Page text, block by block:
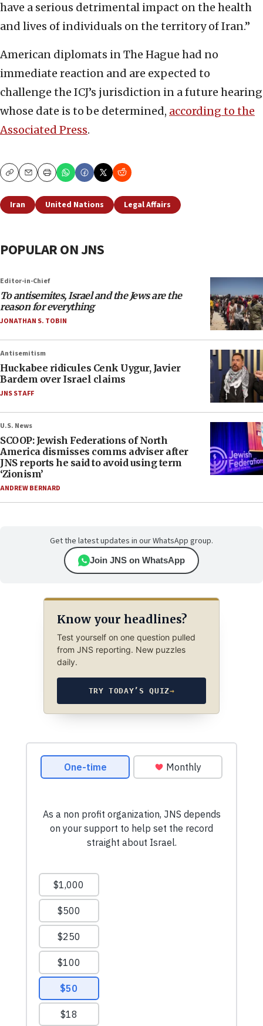
have a serious detrimental impact on the health
and lives of individuals on the territory of Iran.”
American diplomats in The Hague had no
immediate reaction and are expected to
challenge the ICJ’s jurisdiction in a future hearing
whose date is to be determined, according to the
Associated Press.
CopyEmailPrint
Iran United Nations Legal Affairs
POPULAR ON JNS
Editor-in-Chief
To antisemites, Israel and the Jews are the
reason for everything
JONATHAN S. TOBIN
Antisemitism
Huckabee ridicules Cenk Uygur, Javier
Bardem over Israel claims
JNS STAFF
U.S. News
SCOOP: Jewish Federations of North
America dismisses comms adviser after
JNS reports he said to avoid using term
‘Zionism’
ANDREW BERNARD
Get the latest updates in our WhatsApp group.
Join JNS on WhatsApp
Know your headlines?
Test yourself on one question pulled
from JNS reporting. New puzzles
daily.
TRY TODAY’S QUIZ→